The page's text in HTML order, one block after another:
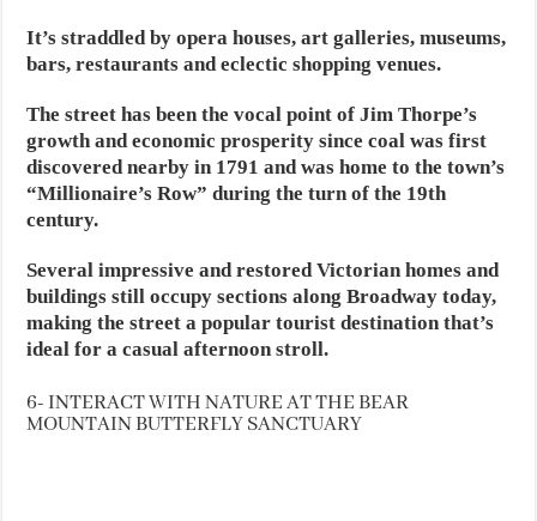
It’s straddled by opera houses, art galleries, museums,
bars, restaurants and eclectic shopping venues.
The street has been the vocal point of Jim Thorpe’s
growth and economic prosperity since coal was first
discovered nearby in 1791 and was home to the town’s
“Millionaire’s Row” during the turn of the 19th
century.
Several impressive and restored Victorian homes and
buildings still occupy sections along Broadway today,
making the street a popular tourist destination that’s
ideal for a casual afternoon stroll.
6- INTERACT WITH NATURE AT THE BEAR
MOUNTAIN BUTTERFLY SANCTUARY